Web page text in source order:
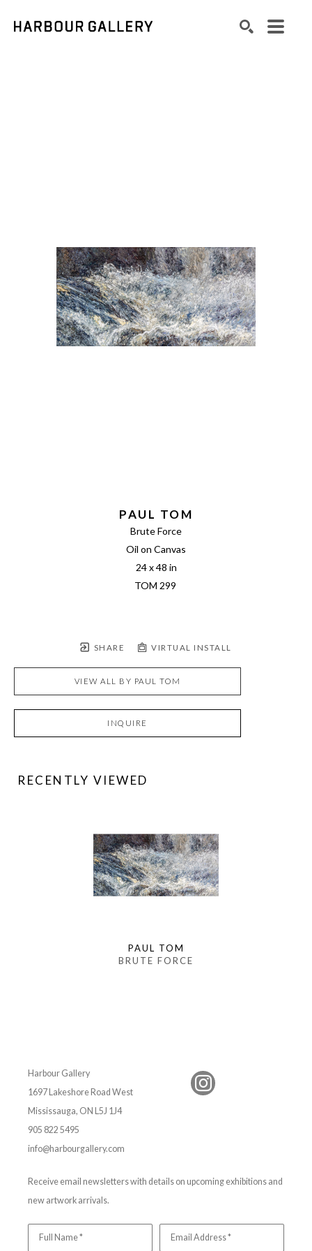
PAUL TOM
Brute Force
Oil on Canvas
24 x 48 in
TOM 299
SHARE VIRTUAL INSTALL
VIEW ALL BY PAUL TOM
INQUIRE
RECENTLY VIEWED
PAUL TOM
BRUTE FORCE
Harbour Gallery
1697 Lakeshore Road West
Mississauga, ON L5J 1J4
905 822 5495
info@harbourgallery.com
Receive email newsletters with details on upcoming exhibitions and
new artwork arrivals.
Full Name * Email Address *